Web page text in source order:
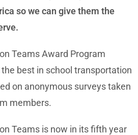
so we can give them the
Teams Award Program
best in school transportation
on anonymous surveys taken
members.
Teams is now in its fifth year